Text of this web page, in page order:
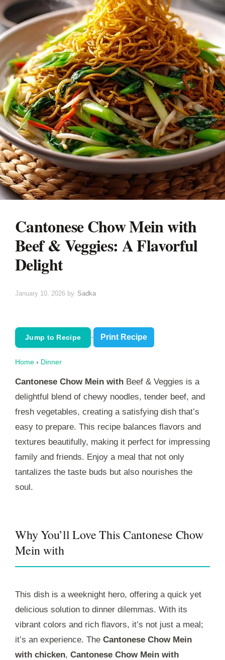
Cantonese Chow Mein with
Beef & Veggies: A Flavorful
Delight
January 10, 2026 by Sadka
Jump to Recipe · Print Recipe
Home › Dinner
Cantonese Chow Mein with Beef & Veggies is a
delightful blend of chewy noodles, tender beef, and
fresh vegetables, creating a satisfying dish that’s
easy to prepare. This recipe balances flavors and
textures beautifully, making it perfect for impressing
family and friends. Enjoy a meal that not only
tantalizes the taste buds but also nourishes the
soul.
Why You’ll Love This Cantonese Chow
Mein with
This dish is a weeknight hero, offering a quick yet
delicious solution to dinner dilemmas. With its
vibrant colors and rich flavors, it’s not just a meal;
it’s an experience. The Cantonese Chow Mein
with chicken, Cantonese Chow Mein with